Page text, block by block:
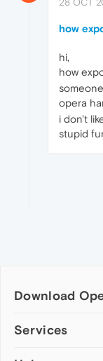
how
hi,
how
opera
i don't
stupid
Download
Computer browsers
Services